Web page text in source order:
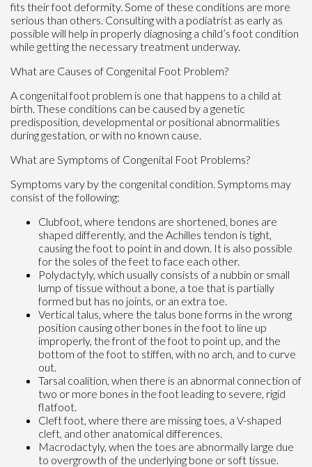
fits their foot deformity. Some of these conditions are more
serious than others. Consulting with a podiatrist as early as
possible will help in properly diagnosing a child’s foot condition
while getting the necessary treatment underway.
What are Causes of Congenital Foot Problem?
A congenital foot problem is one that happens to a child at
birth. These conditions can be caused by a genetic
predisposition, developmental or positional abnormalities
during gestation, or with no known cause.
What are Symptoms of Congenital Foot Problems?
Symptoms vary by the congenital condition. Symptoms may
consist of the following:
Clubfoot, where tendons are shortened, bones are
shaped differently, and the Achilles tendon is tight,
causing the foot to point in and down. It is also possible
for the soles of the feet to face each other.
Polydactyly, which usually consists of a nubbin or small
lump of tissue without a bone, a toe that is partially
formed but has no joints, or an extra toe.
Vertical talus, where the talus bone forms in the wrong
position causing other bones in the foot to line up
improperly, the front of the foot to point up, and the
bottom of the foot to stiffen, with no arch, and to curve
out.
Tarsal coalition, when there is an abnormal connection of
two or more bones in the foot leading to severe, rigid
flatfoot.
Cleft foot, where there are missing toes, a V-shaped
cleft, and other anatomical differences.
Macrodactyly, when the toes are abnormally large due
to overgrowth of the underlying bone or soft tissue.